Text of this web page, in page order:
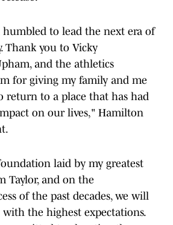
to lead the next era of
Thank you to Vicky
and the athletics
for giving my family and me
return to a place that has had
on our lives," Hamilton
laid by my greatest
Taylor, and on the
of the past decades, we will
with the highest expectations.